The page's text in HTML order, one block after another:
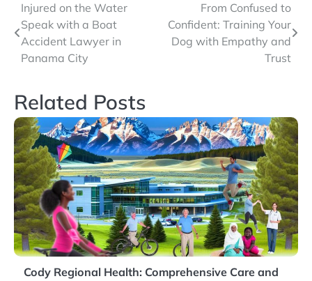
Post
navigation
Injured on the Water
Speak with a Boat
Accident Lawyer in
Panama City
From Confused to
Confident: Training Your
Dog with Empathy and
Trust
Related Posts
Cody Regional Health: Comprehensive Care and